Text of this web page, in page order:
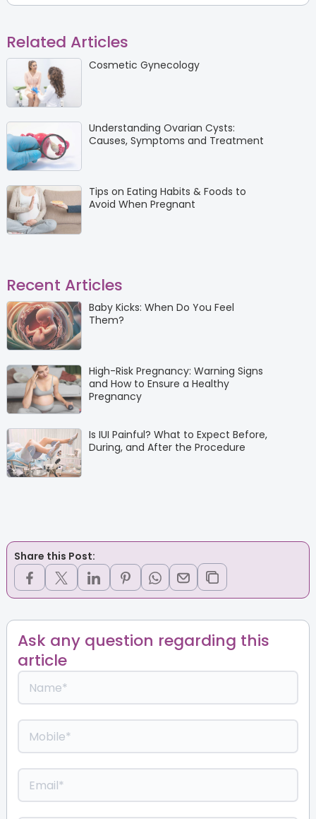
Related Articles
Cosmetic Gynecology
Understanding Ovarian Cysts:
Causes, Symptoms and Treatment
Tips on Eating Habits & Foods to
Avoid When Pregnant
Recent Articles
Baby Kicks: When Do You Feel
Them?
High-Risk Pregnancy: Warning Signs
and How to Ensure a Healthy
Pregnancy
Is IUI Painful? What to Expect Before,
During, and After the Procedure
Share this Post:
Ask any question regarding this
article